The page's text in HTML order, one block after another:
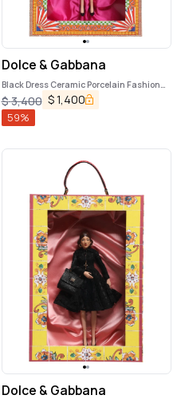
Dolce & Gabbana
Black Dress Ceramic Porcelain Fashion
Leather Sicily Dolls
$3,400 $1,400
59%
Dolce & Gabbana